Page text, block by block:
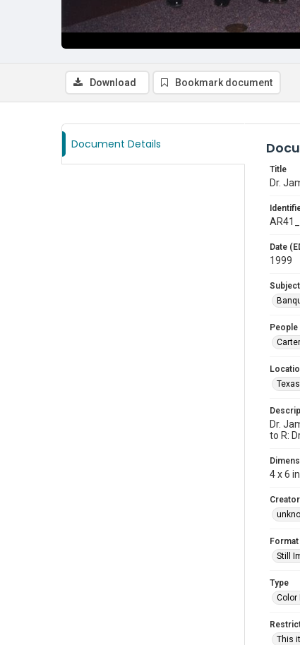
Download Bookmark document
Document Details
Title
Dr.
Date
1999
Subject
Dr.
to R:
4 x 6 in
Creator
Format
Still
Type
Color
This